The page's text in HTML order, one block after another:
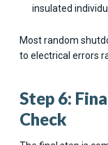
insulated
Most random
to electrical errors
Step 6:
Check